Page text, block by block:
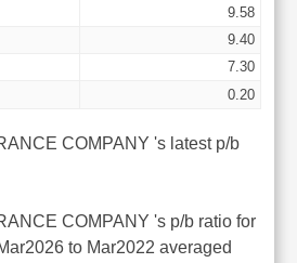
9.58
9.40
7.30
0.20
COMPANY 's latest p/b
COMPANY 's p/b ratio for
to Mar2022 averaged